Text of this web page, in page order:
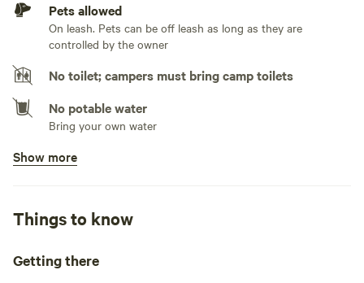
Pets allowed
On leash. Pets can be off leash as long as they are
controlled by the owner
No toilet; campers must bring camp toilets
No potable water
Bring your own water
No showers
Picnic table absent
Show more
Things to know
Getting there